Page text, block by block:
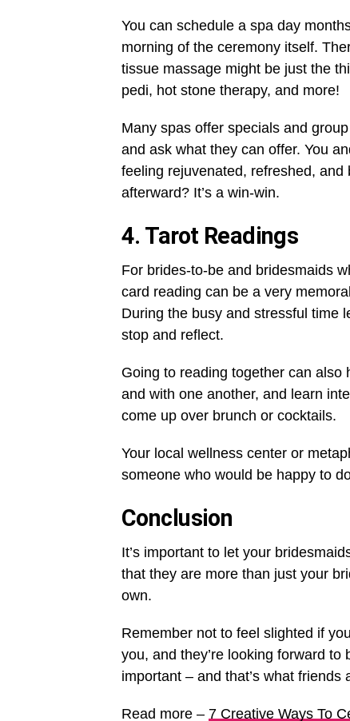
You can schedule a spa day
morning of the ceremony itself.
tissue massage might be just the
pedi, hot stone therapy, and more!
Many spas offer specials and
and ask what they can offer. You
feeling rejuvenated, refreshed, and
afterward? It’s a win-win.
4. Tarot Readings
For brides-to-be and bridesmaids
card reading can be a very
During the busy and stressful time
stop and reflect.
Going to reading together can
and with one another, and learn
come up over brunch or cocktails.
Your local wellness center or
someone who would be happy to
Conclusion
It’s important to let your
that they are more than just your
own.
Remember not to feel slighted if
you, and they’re looking forward to
important – and that’s what friends
Read more – 7 Creative Ways To